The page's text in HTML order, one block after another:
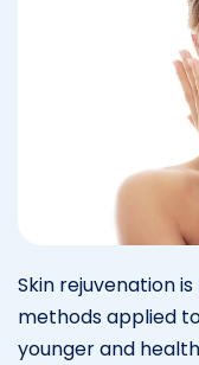
Skin rejuvenation
methods applied
younger and